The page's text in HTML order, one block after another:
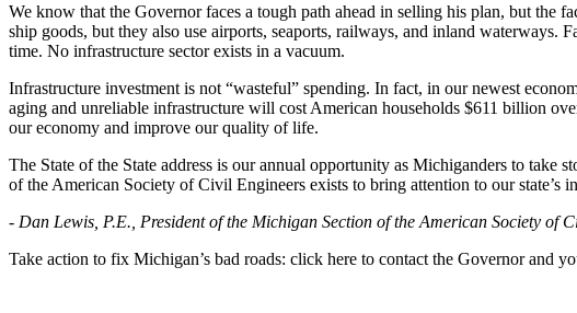
We know that the Governor faces a tough path ahead in selling his plan, but the
ship goods, but they also use airports, seaports, railways, and inland waterways.
time. No infrastructure sector exists in a vacuum.
Infrastructure investment is not “wasteful” spending. In fact, in our newest
aging and unreliable infrastructure will cost American households $611 billion
our economy and improve our quality of life.
The State of the State address is our annual opportunity as Michiganders to
of the American Society of Civil Engineers exists to bring attention to our state’s
- Dan Lewis, P.E., President of the Michigan Section of the American Society of
Take action to fix Michigan’s bad roads: click here to contact the Governor and